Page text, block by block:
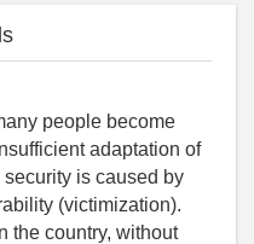
people become
adaptation of
is caused by
(victimization).
the country, without